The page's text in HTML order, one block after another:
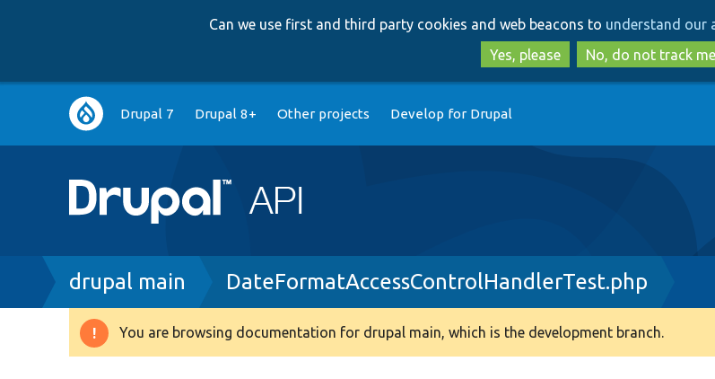
to
main
content
to
search
Can we use first and third party cookies and web beacons to understand our
Yes, please
No, do not track me
Main
navigation
Drupal 7 Drupal 8+ Other projects Develop for Drupal
Breadcrumb
drupal main DateFormatAccessControlHandlerTest.php
Warning
You are browsing documentation for drupal main, which is the development branch.